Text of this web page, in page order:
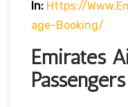
In: Https://
Age-Booking/
Emirates
Passengers